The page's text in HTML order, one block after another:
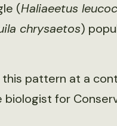
(Haliaeetus
chrysaetos)
pattern at a
for